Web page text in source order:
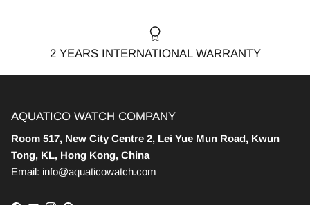
2 YEARS INTERNATIONAL WARRANTY
AQUATICO WATCH COMPANY
Room 517, New City Centre 2, Lei Yue Mun Road, Kwun
Tong, KL, Hong Kong, China
Email: info@aquaticowatch.com